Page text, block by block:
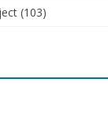
(103)